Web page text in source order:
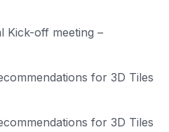
off meeting –
for 3D Tiles
for 3D Tiles